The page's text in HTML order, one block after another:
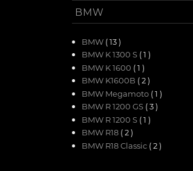
BMW
BMW ( 13 )
BMW K 1300 S ( 1 )
BMW K 1600 ( 1 )
BMW K1600B ( 2 )
BMW Megamoto ( 1 )
BMW R 1200 GS ( 3 )
BMW R 1200 S ( 1 )
BMW R18 ( 2 )
BMW R18 Classic ( 2 )